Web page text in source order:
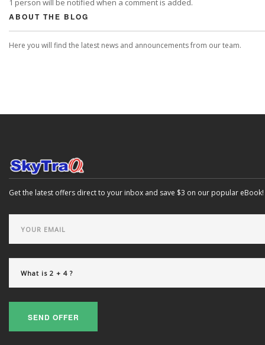
1 person will be notified when a comment is added.
ABOUT THE BLOG
Here you will find the latest news and announcements from our team.
Get the latest offers direct to your inbox and save $3 on our popular eBook!
SEND OFFER